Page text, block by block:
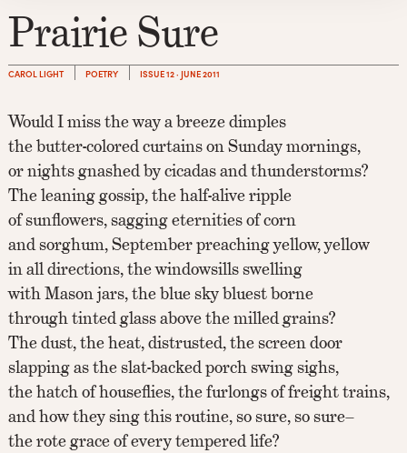
Prairie Sure
CAROL LIGHT POETRY ISSUE 12 · JUNE 2011
Would I miss the way a breeze dimples
the butter-colored curtains on Sunday mornings,
or nights gnashed by cicadas and thunderstorms?
The leaning gossip, the half-alive ripple
of sunflowers, sagging eternities of corn
and sorghum, September preaching yellow, yellow
in all directions, the windowsills swelling
with Mason jars, the blue sky bluest borne
through tinted glass above the milled grains?
The dust, the heat, distrusted, the screen door
slapping as the slat-backed porch swing sighs,
the hatch of houseflies, the furlongs of freight trains,
and how they sing this routine, so sure, so sure–
the rote grace of every tempered life?